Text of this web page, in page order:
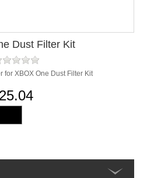
Dust Filter Kit
for XBOX One Dust Filter Kit